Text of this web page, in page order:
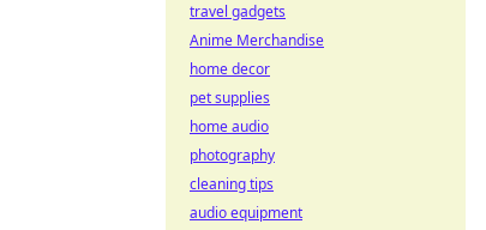
travel gadgets
Anime Merchandise
home decor
pet supplies
home audio
photography
cleaning tips
audio equipment